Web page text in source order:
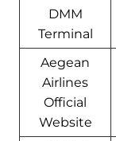
DMM
Terminal
Aegean
Airlines
Official
Website